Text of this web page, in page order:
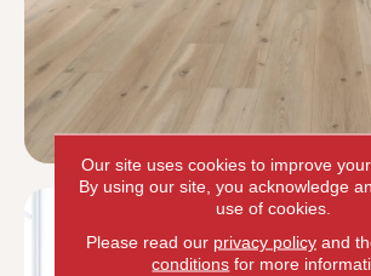
Our site uses cookies to improve
By using our site, you acknowledge
use of cookies.
Please read our privacy policyand
conditions for more